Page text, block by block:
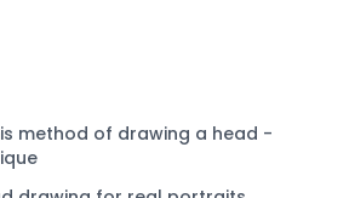
method of drawing a head -